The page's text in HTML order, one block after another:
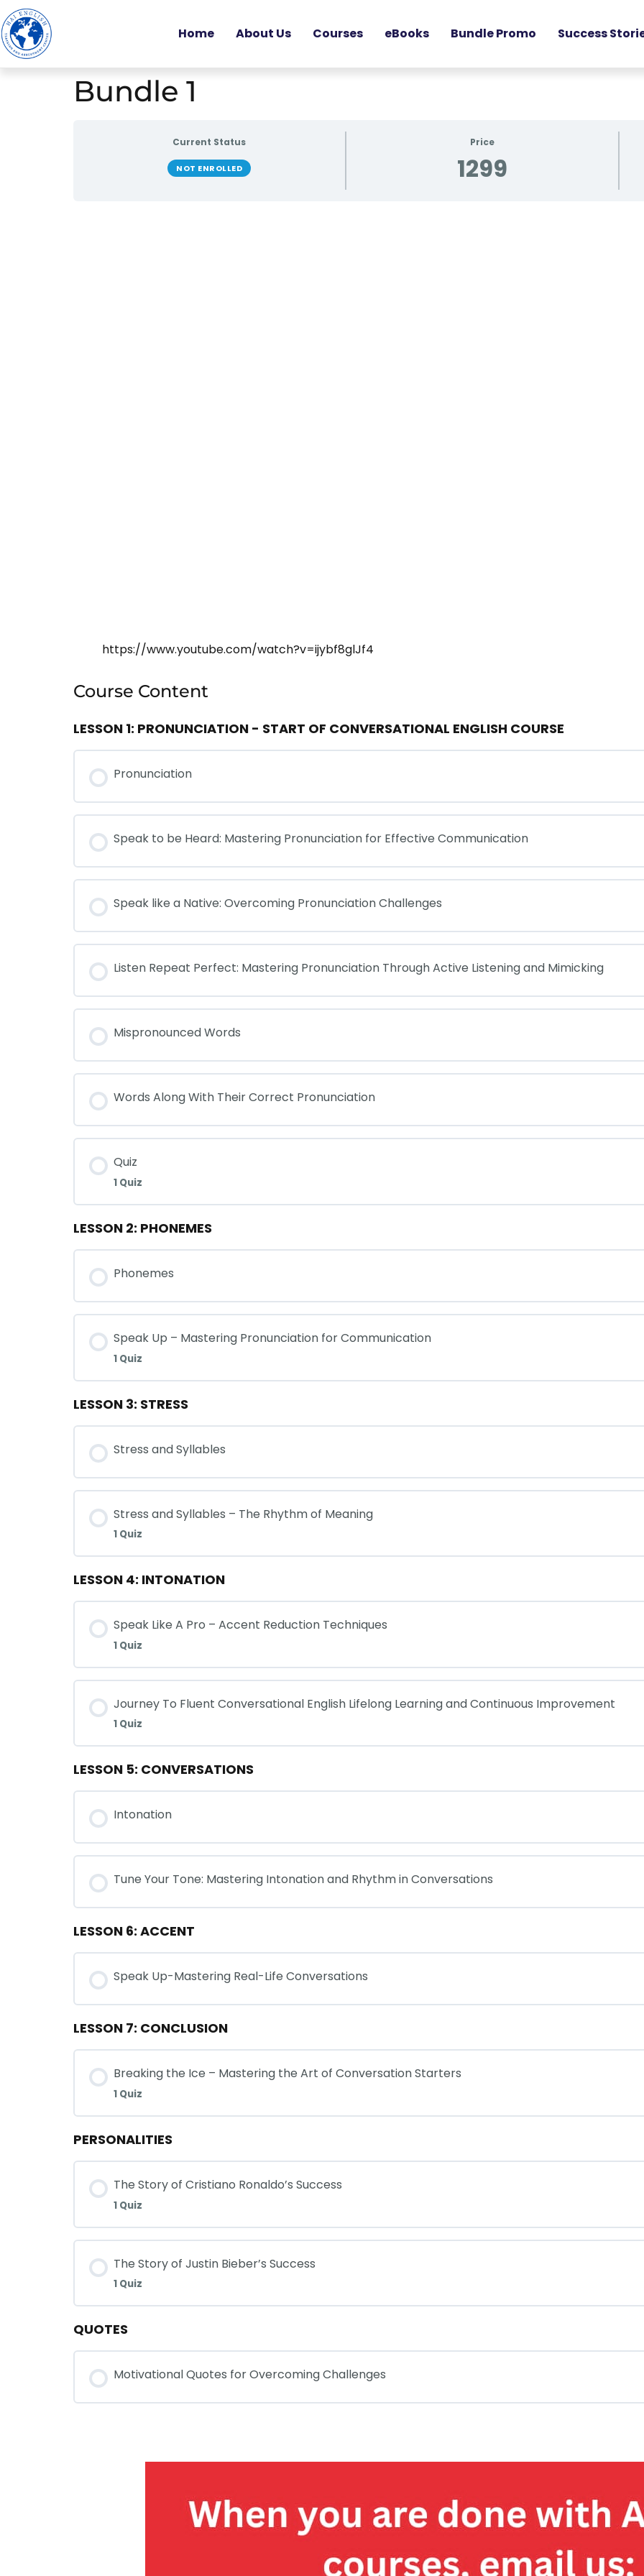
Home About Us Courses eBooks Bundle Promo Success
Bundle 1
Current Status
NOT ENROLLED
Price
1299
https://www.youtube.com/watch?v=ijybf8glJf4
Course Content
LESSON 1: PRONUNCIATION - START OF CONVERSATIONAL ENGLISH COURSE
Pronunciation
Speak to be Heard: Mastering Pronunciation for Effective Communication
Speak like a Native: Overcoming Pronunciation Challenges
Listen Repeat Perfect: Mastering Pronunciation Through Active Listening and Mimicking
Mispronounced Words
Words Along With Their Correct Pronunciation
Quiz
1 Quiz
LESSON 2: PHONEMES
Phonemes
Speak Up – Mastering Pronunciation for Communication
1 Quiz
LESSON 3: STRESS
Stress and Syllables
Stress and Syllables – The Rhythm of Meaning
1 Quiz
LESSON 4: INTONATION
Speak Like A Pro – Accent Reduction Techniques
1 Quiz
Journey To Fluent Conversational English Lifelong Learning and Continuous Improvement
1 Quiz
LESSON 5: CONVERSATIONS
Intonation
Tune Your Tone: Mastering Intonation and Rhythm in Conversations
LESSON 6: ACCENT
Speak Up-Mastering Real-Life Conversations
LESSON 7: CONCLUSION
Breaking the Ice – Mastering the Art of Conversation Starters
1 Quiz
PERSONALITIES
The Story of Cristiano Ronaldo’s Success
1 Quiz
The Story of Justin Bieber’s Success
1 Quiz
QUOTES
Motivational Quotes for Overcoming Challenges